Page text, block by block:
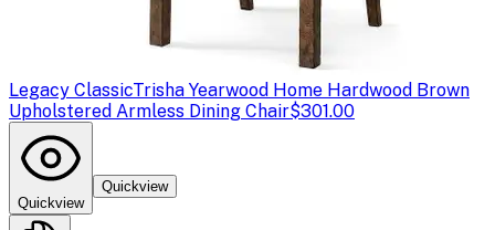
Legacy ClassicTrisha Yearwood Home Hardwood Brown
Upholstered Armless Dining Chair$301.00
Quickview
Quickview